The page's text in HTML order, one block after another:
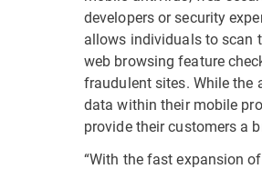
developers or security
allows individuals to scan
web browsing feature
fraudulent sites. While the
data within their mobile
provide their customers a
“With the fast expansion